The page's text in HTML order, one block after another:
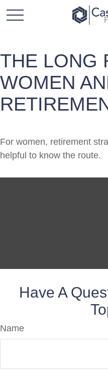
THE LONG
WOMEN
For women, retirement
helpful to know the route.
Have A
Name